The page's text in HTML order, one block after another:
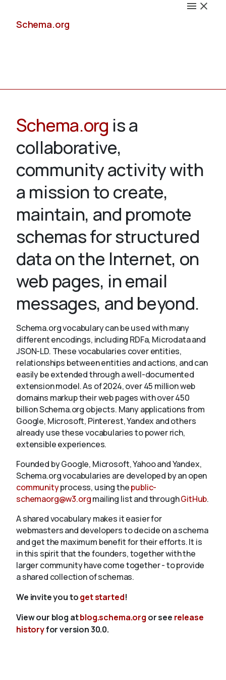
Schema.org
Validate
About
Schema.org is a
collaborative,
community activity with
a mission to create,
maintain, and promote
schemas for structured
data on the Internet, on
web pages, in email
messages, and beyond.
Schema.org vocabulary can be used with many
different encodings, including RDFa, Microdata and
JSON-LD. These vocabularies cover entities,
relationships between entities and actions, and can
easily be extended through a well-documented
extension model. As of 2024, over 45 million web
domains markup their web pages with over 450
billion Schema.org objects. Many applications from
Google, Microsoft, Pinterest, Yandex and others
already use these vocabularies to power rich,
extensible experiences.
Founded by Google, Microsoft, Yahoo and Yandex,
Schema.org vocabularies are developed by an open
communityprocess, using thepublic-
schemaorg@w3.orgmailing list and throughGitHub.
A shared vocabulary makes it easier for
webmasters and developers to decide on a schema
and get the maximum benefit for their efforts. It is
in this spirit that the founders, together with the
larger community have come together - to provide
a shared collection of schemas.
We invite you toget started!
View our blog atblog.schema.org or see release
historyfor version 30.0.